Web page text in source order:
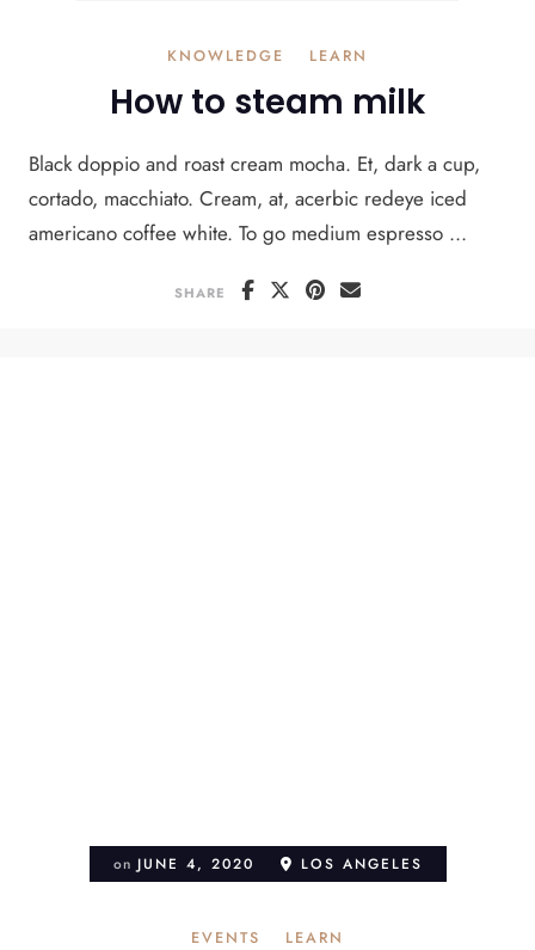
KNOWLEDGE LEARN
How to steam milk
Black doppio and roast cream mocha. Et, dark a cup,
cortado, macchiato. Cream, at, acerbic redeye iced
americano coffee white. To go medium espresso ...
SHARE
on JUNE 4, 2020 LOS ANGELES
EVENTS LEARN